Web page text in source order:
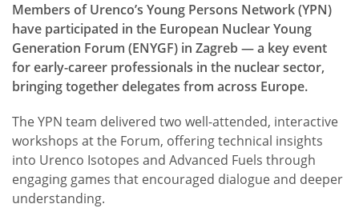
Members of Urenco’s Young Persons Network (YPN)
have participated in the European Nuclear Young
Generation Forum (ENYGF) in Zagreb — a key event
for early-career professionals in the nuclear sector,
bringing together delegates from across Europe.
The YPN team delivered two well-attended, interactive
workshops at the Forum, offering technical insights
into Urenco Isotopes and Advanced Fuels through
engaging games that encouraged dialogue and deeper
understanding.